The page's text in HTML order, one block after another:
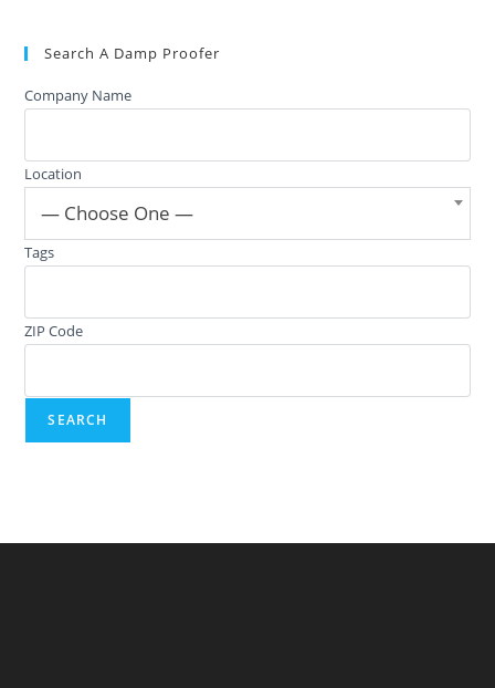
Search A Damp Proofer
Company Name
Location
— Choose One —
Tags
ZIP Code